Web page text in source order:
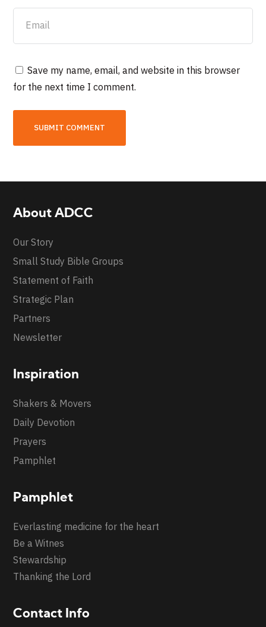
Save my name, email, and website in this browser
for the next time I comment.
About ADCC
Our Story
Small Study Bible Groups
Statement of Faith
Strategic Plan
Partners
Newsletter
Inspiration
Shakers & Movers
Daily Devotion
Prayers
Pamphlet
Pamphlet
Everlasting medicine for the heart
Be a Witnes
Stewardship
Thanking the Lord
Contact Info